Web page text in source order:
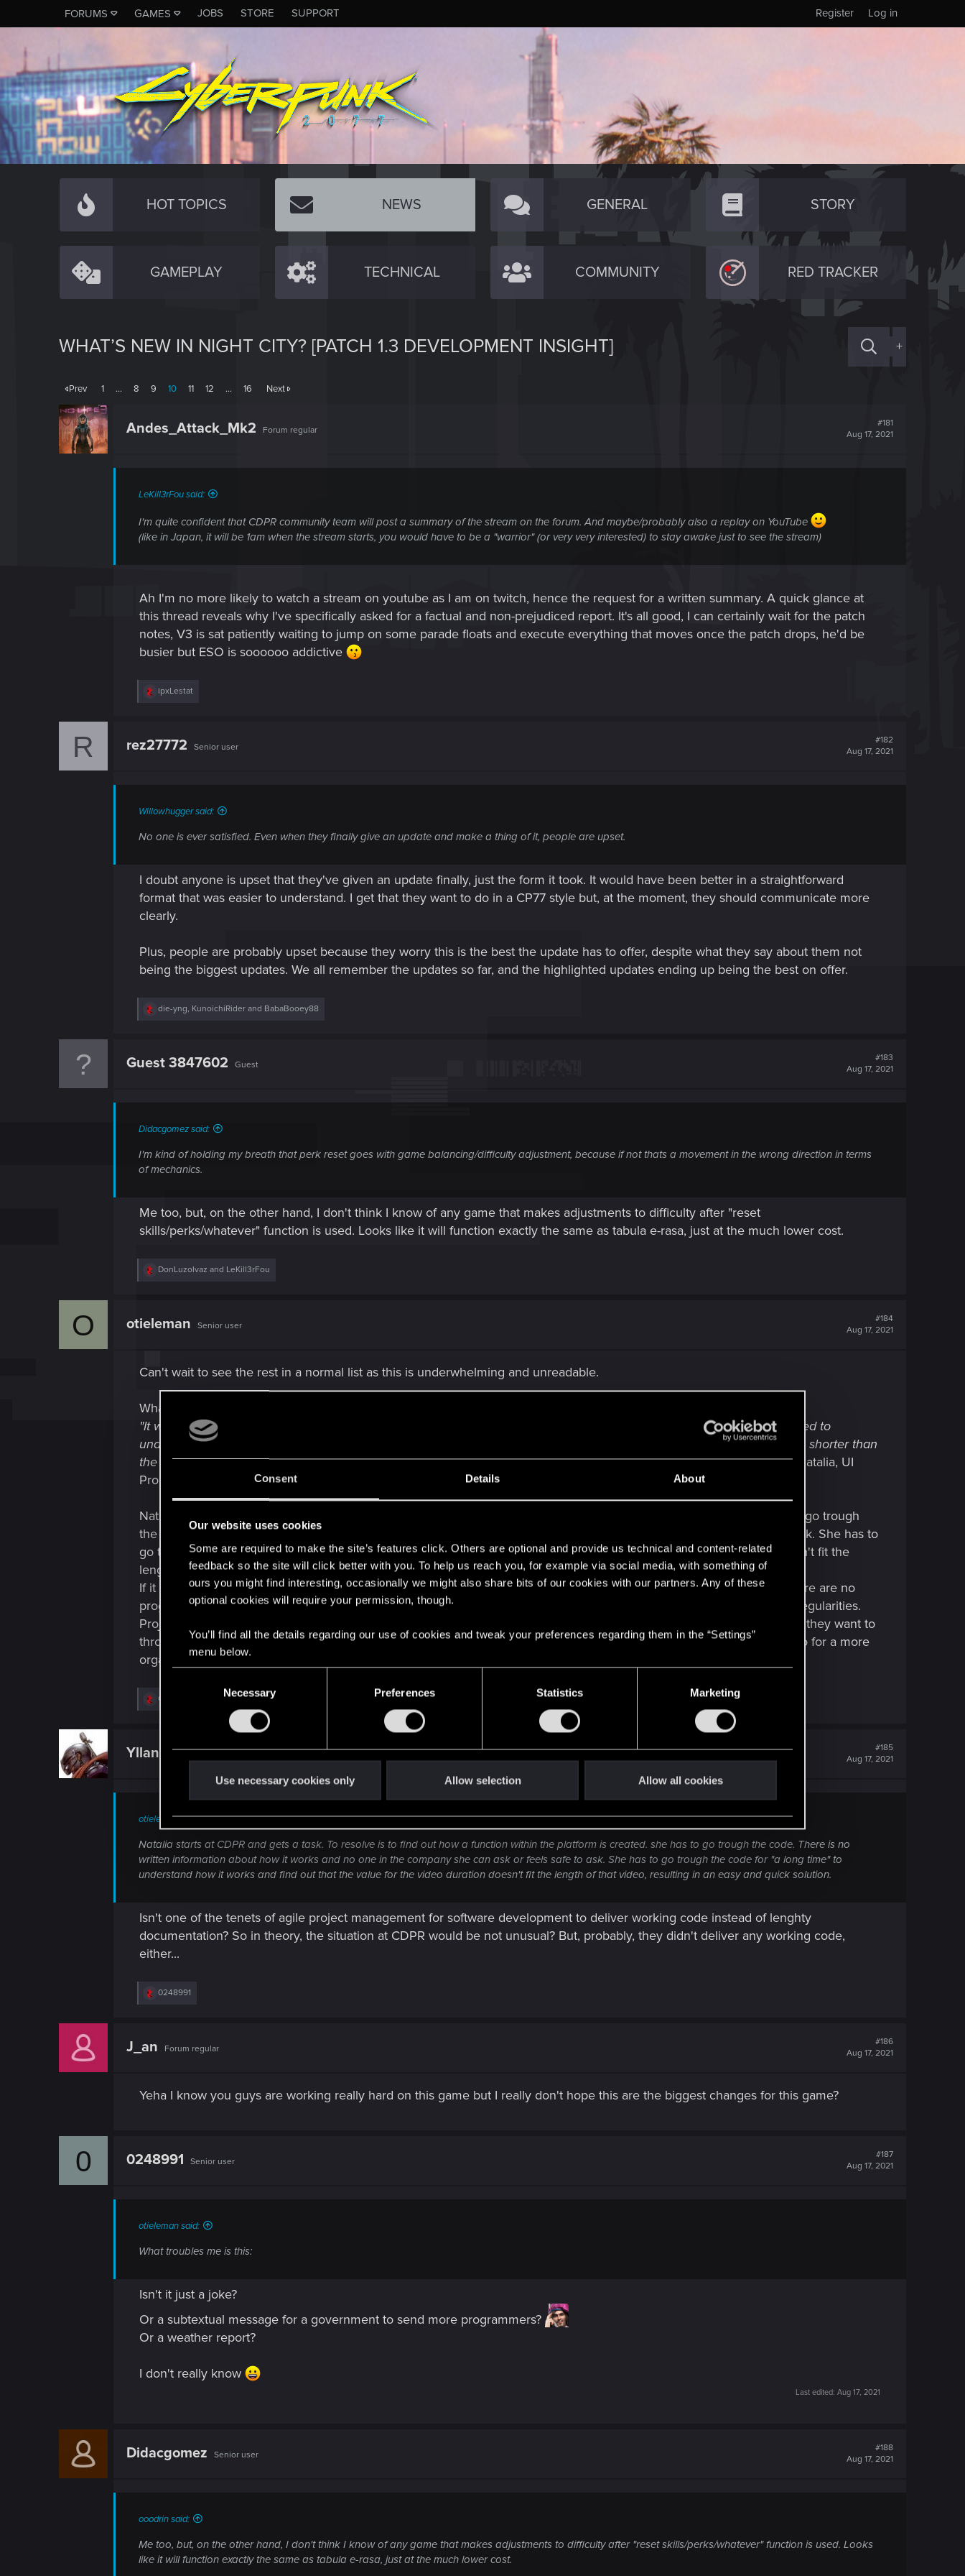
Consent Details About
Our website uses cookies
Some are required to make the site’s features click. Others are optional and provide us technical and content-related
feedback so the site will click better with you. To help us reach you, for example via social media, with something of
ours you might find interesting, occasionally we might also share bits of our cookies with our partners. Any of these
optional cookies will require your permission, though.
You’ll find all the details regarding our use of cookies and tweak your preferences regarding them in the “Settings”
menu below.
e
l
e
c
o
n
Necessary Preferences Statistics Marketing
Use necessary cookies only Allow selection Allow all cookies
FORUMS GAMES JOBS STORE SUPPORT Log in
Register
HOT TOPICS NEWS GENERAL STORY
GAMEPLAY TECHNICAL COMMUNITY RED TRACKER
WHAT’S NEW IN NIGHT CITY? [PATCH 1.3 DEVELOPMENT INSIGHT] +
Prev 1 … 8 9 10 11 12 … 16 Next
Andes_Attack_Mk2 Forum regular
#181
Aug 17, 2021
LeKill3rFou said:
I'm quite confident that CDPR community team will post a summary of the stream on the forum. And maybe/probably also a replay on YouTube
(like in Japan, it will be 1am when the stream starts, you would have to be a "warrior" (or very very interested) to stay awake just to see the stream)
Ah I'm no more likely to watch a stream on youtube as I am on twitch, hence the request for a written summary. A quick glance at
this thread reveals why I've specifically asked for a factual and non-prejudiced report. It's all good, I can certainly wait for the patch
notes, V3 is sat patiently waiting to jump on some parade floats and execute everything that moves once the patch drops, he'd be
busier but ESO is soooooo addictive
R
i
ipxLestat
R rez27772 Senior user
#182
Aug 17, 2021
Willowhugger said:
No one is ever satisfied. Even when they finally give an update and make a thing of it, people are upset.
I doubt anyone is upset that they've given an update finally, just the form it took. It would have been better in a straightforward
format that was easier to understand. I get that they want to do in a CP77 style but, at the moment, they should communicate more
clearly.
Plus, people are probably upset because they worry this is the best the update has to offer, despite what they say about them not
being the biggest updates. We all remember the updates so far, and the highlighted updates ending up being the best on offer.
R
i
die-yng, KunoichiRider and BabaBooey88
Guest 3847602 Guest
#183
Aug 17, 2021
Didacgomez said:
I'm kind of holding my breath that perk reset goes with game balancing/difficulty adjustment, because if not thats a movement in the wrong direction in terms
of mechanics.
Me too, but, on the other hand, I don't think I know of any game that makes adjustments to difficulty after "reset
skills/perks/whatever" function is used. Looks like it will function exactly the same as tabula e-rasa, just at the much lower cost.
R
i
:
DonLuzolvaz and LeKill3rFou
O otieleman Senior user
#184
Aug 17, 2021
Can't wait to see the rest in a normal list as this is underwhelming and unreadable.
What troubles me is this:
"It was one of my first tasks when I moved to this project and
for a long timebecause I wanted to
understand our UI videos system, and at the end I realised that the problem is in video setup. Value for video time was shorter than
the video sequence. This way, players will better understand the decision they are making in this story sequence."— Natalia, UI
Programmer, CD PROJEKT RED
Natalia starts at CDPR and gets a task. To resolve is to find out how a function within the platform is created. she has to go trough
the code. There is no written information about how it works and no one in the company she can ask or feels safe to ask. She has to
go trough the code for "a long time" to understand how it works and find out that the value for the video duration doesn't fit the
length of that video, resulting in an easy and quick solution.
If it shows anything it is that documentation about the tools they use is non existing or not known by all employers. There are no
programmers who can be consulted for certain parts of the code and resulting in a lot of waisted time to solve small irregularities.
Project management really failed on an epic scale when I read these kind of things. I'm surprised CDPR is so open that they want to
throw this out to the public and it clarifies the state the game was and still is in and the slow progress but I hope they go for a more
organized approach for their next game.
R
i
GogRelvas die-yng,kmieciuand 4 others
Yllana_Ardais
#185
Aug 17, 2021
otieleman said:
Natalia starts at CDPR and gets a task. To resolve is to find out how a function within the platform is created. she has to go trough the code. There is no
written information about how it works and no one in the company she can ask or feels safe to ask. She has to go trough the code for "a long time" to
understand how it works and find out that the value for the video duration doesn't fit the length of that video, resulting in an easy and quick solution.
Isn't one of the tenets of agile project management for software development to deliver working code instead of lenghty
documentation? So in theory, the situation at CDPR would be not unusual? But, probably, they didn't deliver any working code,
either...
R
:
0248991
J_an Forum regular
#186
Aug 17, 2021
Yeha I know you guys are working really hard on this game but I really don't hope this are the biggest changes for this game?
0 0248991 Senior user
#187
Aug 17, 2021
otieleman said:
What troubles me is this:
Isn't it just a joke?
Or a subtextual message for a government to send more programmers?
Or a weather report?
I don't really know
Last edited: Aug 17, 2021
Didacgomez Senior user
#188
Aug 17, 2021
ooodrin said:
Me too, but, on the other hand, I don't think I know of any game that makes adjustments to difficulty after "reset skills/perks/whatever" function is used. Looks
like it will function exactly the same as tabula e-rasa, just at the much lower cost.